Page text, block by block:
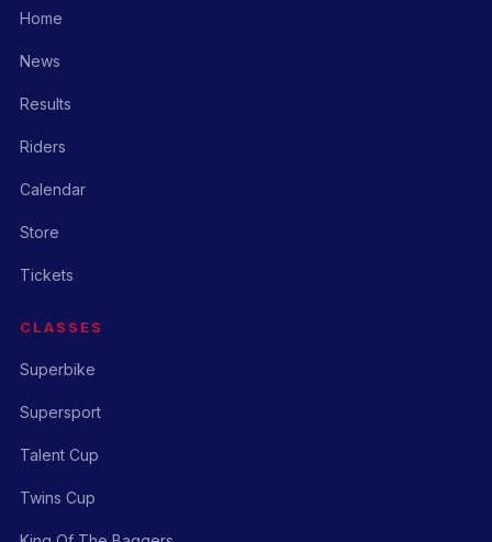
Home
News
Results
Riders
Calendar
Store
Tickets
CLASSES
Superbike
Supersport
Talent Cup
Twins Cup